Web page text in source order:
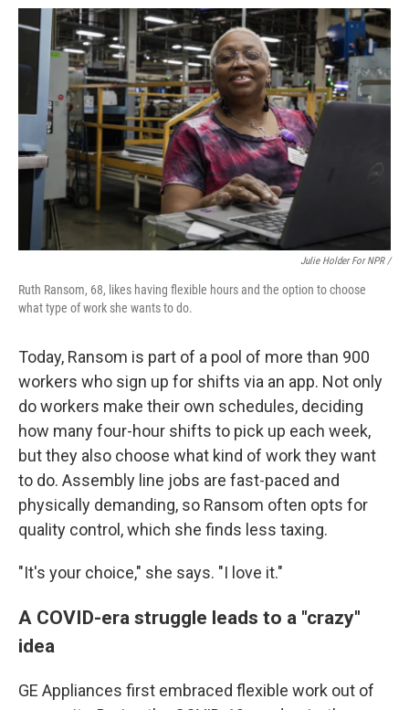
Julie Holder For NPR /
Ruth Ransom, 68, likes having flexible hours and the option to choose
what type of work she wants to do.
Today, Ransom is part of a pool of more than 900
workers who sign up for shifts via an app. Not only
do workers make their own schedules, deciding
how many four-hour shifts to pick up each week,
but they also choose what kind of work they want
to do. Assembly line jobs are fast-paced and
physically demanding, so Ransom often opts for
quality control, which she finds less taxing.
"It's your choice," she says. "I love it."
A COVID-era struggle leads to a "crazy"
idea
GE Appliances first embraced flexible work out of